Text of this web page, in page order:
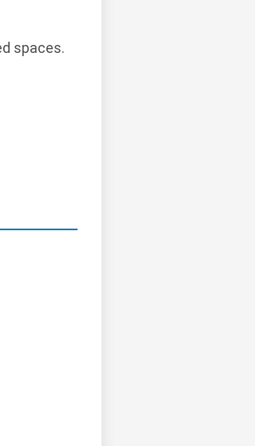
spaces.